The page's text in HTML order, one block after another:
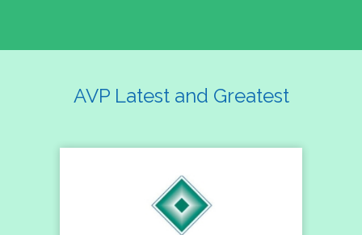
AVP Latest and Greatest